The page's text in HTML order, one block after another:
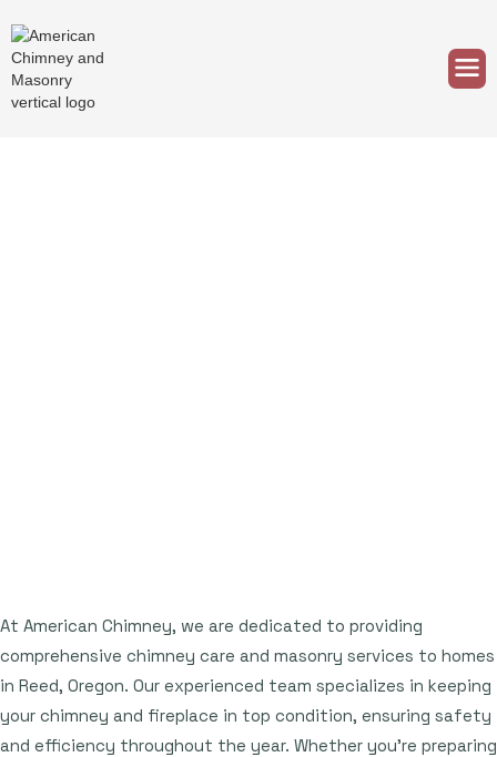
At American Chimney, we are dedicated to providing
comprehensive chimney care and masonry services to homes
in Reed, Oregon. Our experienced team specializes in keeping
your chimney and fireplace in top condition, ensuring safety
and efficiency throughout the year. Whether you're preparing